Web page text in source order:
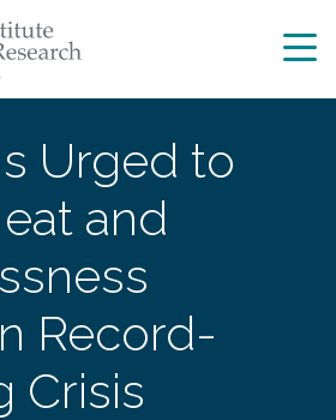
Urged to
and
Record-
Crisis